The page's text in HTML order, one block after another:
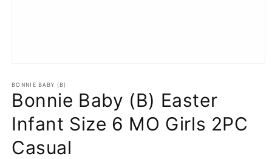
1
in
modal
BONNIE BABY (B)
Bonnie Baby (B) Easter
Infant Size 6 MO Girls 2PC
Casual